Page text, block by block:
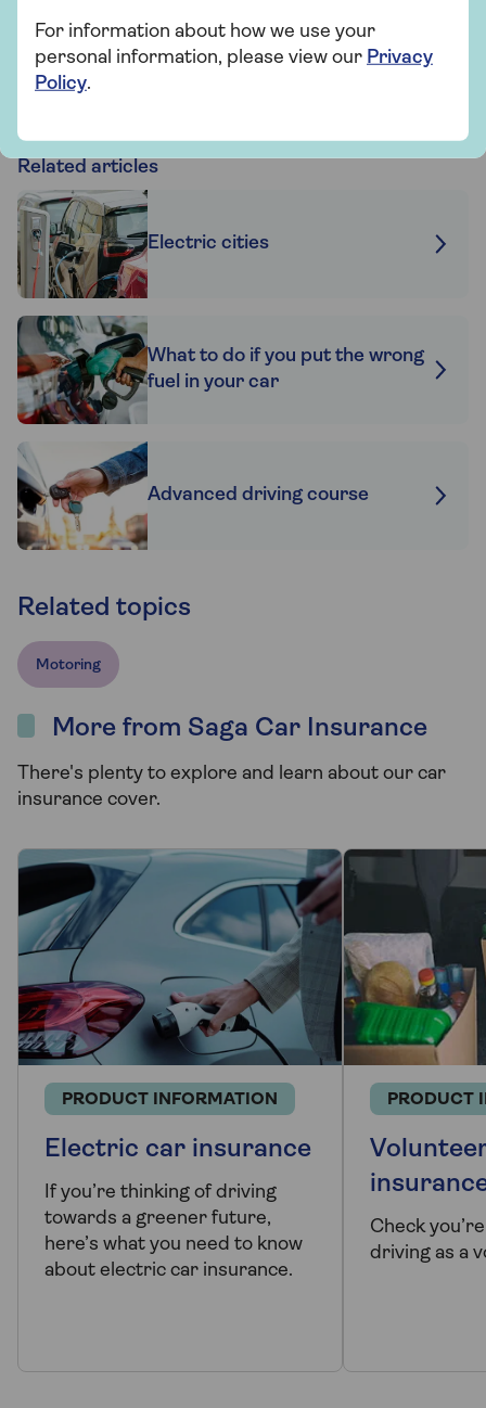
Find out more
Related articles
Electric cities
What to do if you put the wrong
fuel in your car
Advanced driving course
Related topics
Motoring
For information about how we use your
personal information, please view our Privacy
Policy.
More from Saga Car Insurance
There's plenty to explore and learn about our car
insurance cover.
PRODUCT INFORMATION
Electric car insurance
If you’re thinking of driving
towards a greener future,
here’s what you need to know
about electric car insurance.
PRODUCT
Check
driving as a